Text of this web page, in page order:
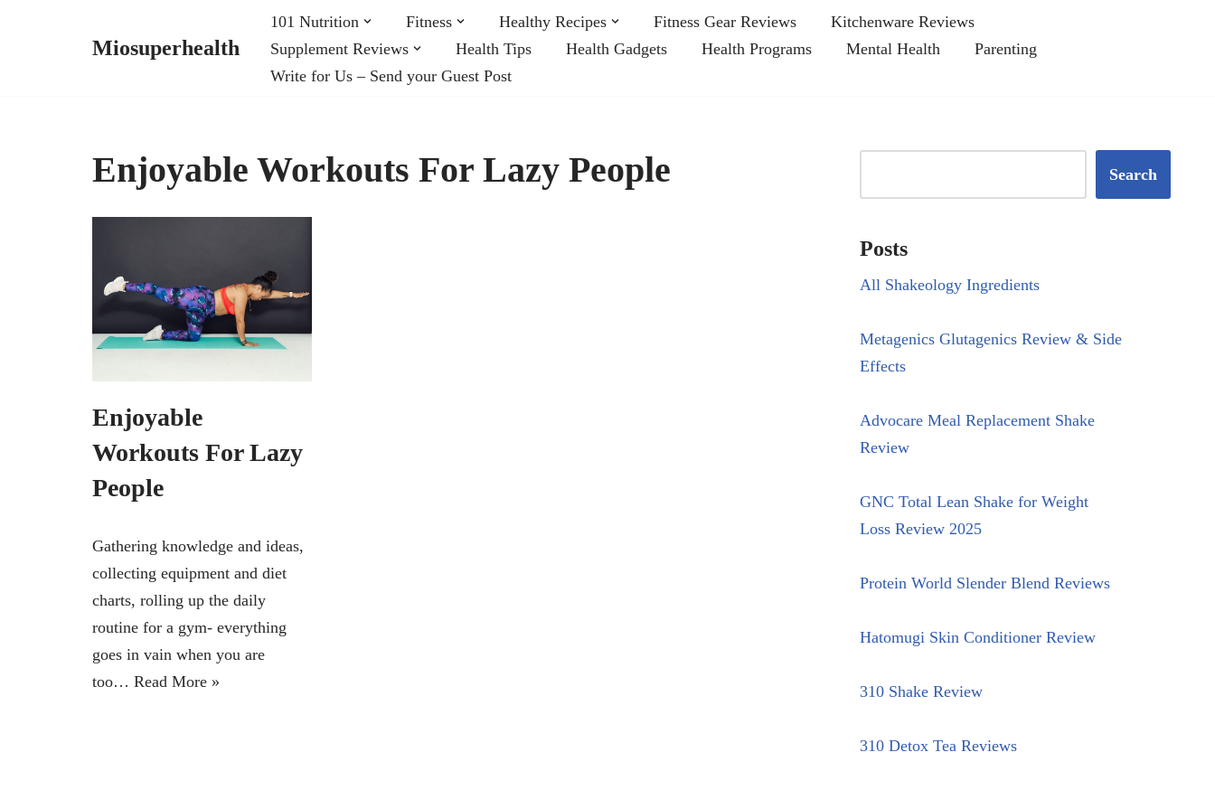
Miosuperhealth
101 Nutrition Fitness Healthy Recipes Fitness Gear Reviews
Kitchenware Reviews
Supplement Reviews
Health Tips Health Gadgets Health Programs Mental Health
Parenting
Write for Us – Send your Guest Post
Enjoyable Workouts For Lazy People
Enjoyable
Workouts For Lazy
People
Gathering knowledge and ideas,
collecting equipment and diet
charts, rolling up the daily
routine for a gym- everything
goes in vain when you are
too… Read More »
Search
Posts
All Shakeology Ingredients
Metagenics Glutagenics Review & Side
Effects
Advocare Meal Replacement Shake
Review
GNC Total Lean Shake for Weight
Loss Review 2025
Protein World Slender Blend Reviews
Hatomugi Skin Conditioner Review
310 Shake Review
310 Detox Tea Reviews